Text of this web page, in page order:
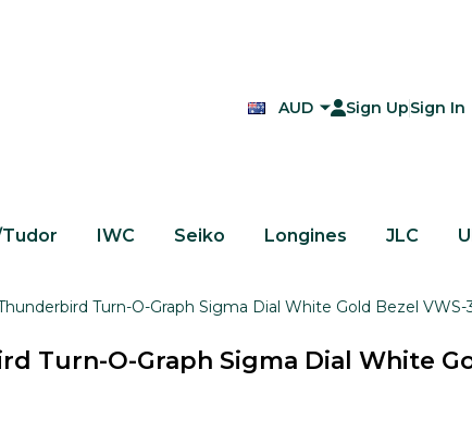
AUD Sign UpSign In
IWC Seiko Longines JLC
Turn-O-Graph Sigma Dial White Gold Bezel VWS-
Turn-O-Graph Sigma Dial White